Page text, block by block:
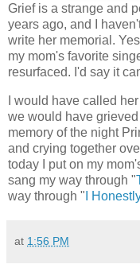
Grief is a strange and
years ago, and I
write her memorial.
my mom's favorite
resurfaced. I'd say it
I would have called
we would have
memory of the night
and crying together
today I put on my
sang my way through "
way through " I
at 1:56 PM